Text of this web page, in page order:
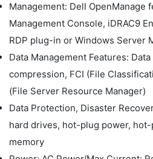
Management: Dell OpenManage
Management Console, iDRAC9
RDP plug-in or Windows Server
Data Management Features:
compression, FCI (File
(File Server Resource Manager)
Data Protection, Disaster
hard drives, hot-plug power, hot-
memory